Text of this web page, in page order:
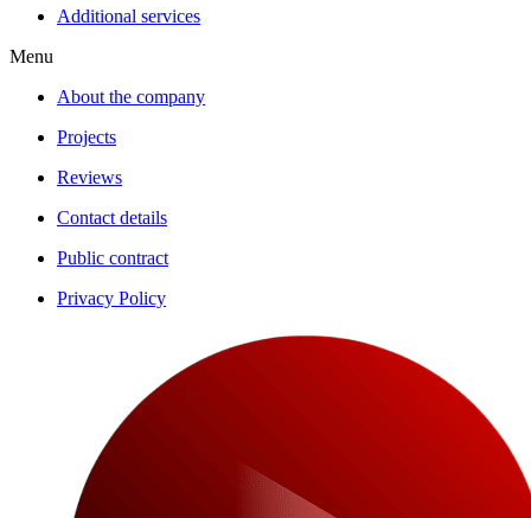
Additional services
Menu
About the company
Projects
Reviews
Contact details
Public contract
Privacy Policy